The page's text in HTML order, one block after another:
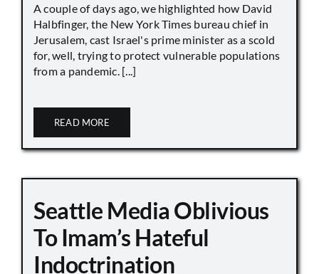
A couple of days ago, we highlighted how David
Halbfinger, the New York Times bureau chief in
Jerusalem, cast Israel's prime minister as a scold
for, well, trying to protect vulnerable populations
from a pandemic. [...]
READ MORE
Seattle Media Oblivious
To Imam’s Hateful
Indoctrination